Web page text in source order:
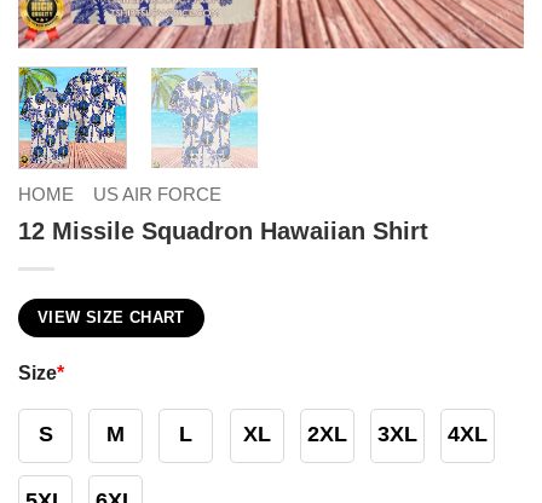
HOME US AIR FORCE
12 Missile Squadron Hawaiian Shirt
VIEW SIZE CHART
Size*
S M L XL 2XL 3XL 4XL